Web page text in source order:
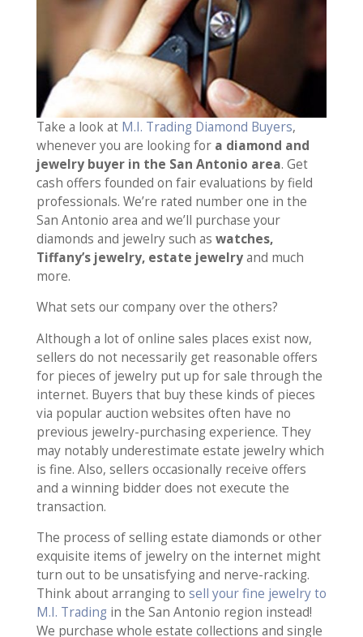
Take a look at M.I. Trading Diamond Buyers,
whenever you are looking for a diamond and
jewelry buyer in the San Antonio area. Get
cash offers founded on fair evaluations by field
professionals. We’re rated number one in the
San Antonio area and we’ll purchase your
diamonds and jewelry such as watches,
Tiffany’s jewelry, estate jewelryand much
more.
What sets our company over the others?
Although a lot of online sales places exist now,
sellers do not necessarily get reasonable offers
for pieces of jewelry put up for sale through the
internet. Buyers that buy these kinds of pieces
via popular auction websites often have no
previous jewelry-purchasing experience. They
may notably underestimate estate jewelry which
is fine. Also, sellers occasionally receive offers
and a winning bidder does not execute the
transaction.
The process of selling estate diamonds or other
exquisite items of jewelry on the internet might
turn out to be unsatisfying and nerve-racking.
Think about arranging to sell your fine jewelry to
M.I. Trading in the San Antonio region instead!
We purchase whole estate collections and single